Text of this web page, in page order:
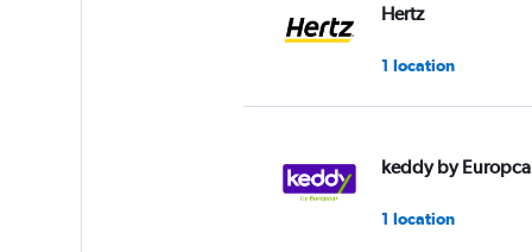
Hertz
1 location
keddy by
1 location